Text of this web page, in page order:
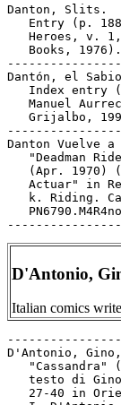
D'Antonio,
Italian comics
D'Antonio,
"Cassandra"
testo di
27-40 in